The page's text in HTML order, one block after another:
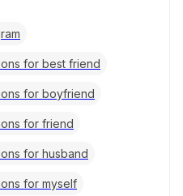
for best friend
for boyfriend
for friend
for husband
for myself